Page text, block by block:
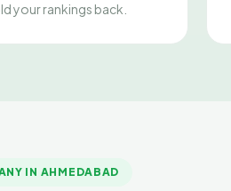
your rankings back.
IN AHMEDABAD